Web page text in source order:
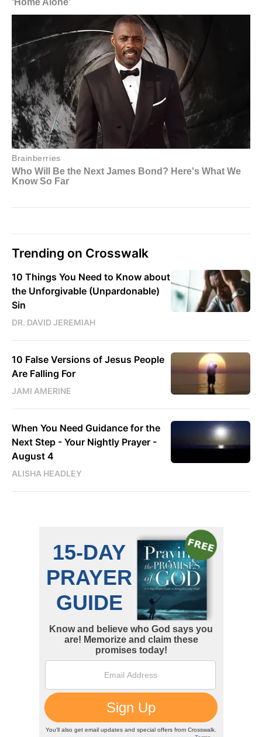
Trending on Crosswalk
10 Things You Need to Know about
the Unforgivable (Unpardonable)
Sin
DR. DAVID JEREMIAH
10 False Versions of Jesus People
Are Falling For
JAMI AMERINE
When You Need Guidance for the
Next Step - Your Nightly Prayer -
August 4
ALISHA HEADLEY